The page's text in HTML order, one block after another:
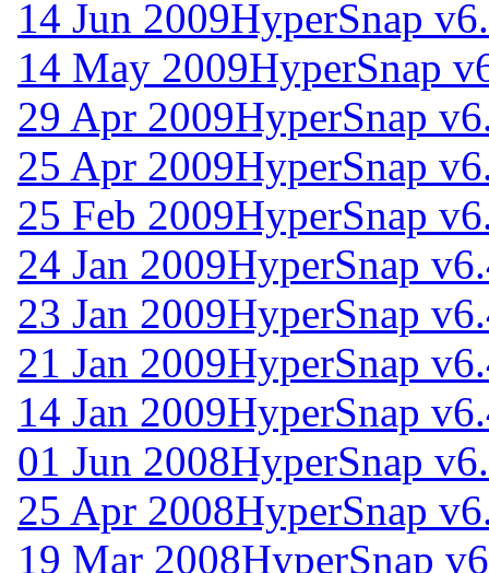
14 Jun 2009HyperSnap
14 May 2009HyperSnap
29 Apr 2009HyperSnap
25 Apr 2009HyperSnap
25 Feb 2009HyperSnap
24 Jan 2009HyperSnap
23 Jan 2009HyperSnap
21 Jan 2009HyperSnap
14 Jan 2009HyperSnap
01 Jun 2008HyperSnap
25 Apr 2008HyperSnap
19 Mar 2008HyperSnap